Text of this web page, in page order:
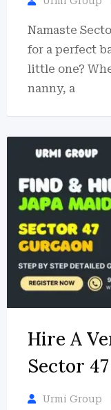
Namaste
for a perfect
little one?
nanny, a
Hire A
Sector
Urmi Group